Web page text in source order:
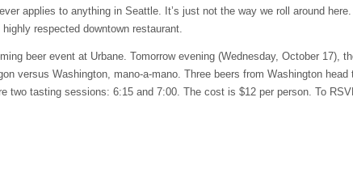
applies to anything in Seattle. It’s just not the way we roll around
respected downtown restaurant.
beer event at Urbane. Tomorrow evening (Wednesday, October 17),
versus Washington, mano-a-mano. Three beers from Washington
two tasting sessions: 6:15 and 7:00. The cost is $12 per person. To